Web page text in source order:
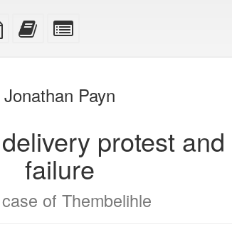
Source
files
Add
this
bookbuilderbookbuilder
Jonathan Payn
delivery protest
failure
of Thembelihle